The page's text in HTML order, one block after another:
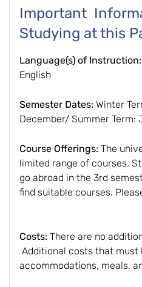
Important
Studying at this
Language(s) of Instruction:
English
Semester Dates: Winter
December/ Summer Term:
Course Offerings: The
limited range of courses.
go abroad in the 3rd
find suitable courses.
Costs: There are no
Additional costs that must
accommodations, meals,